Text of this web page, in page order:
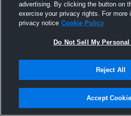
Grand Rapids Catholic
advertising. By clicking the button on
exercise your privacy rights. For more
privacy notice Cookie Policy
Do Not Sell My
Reject All
Accept